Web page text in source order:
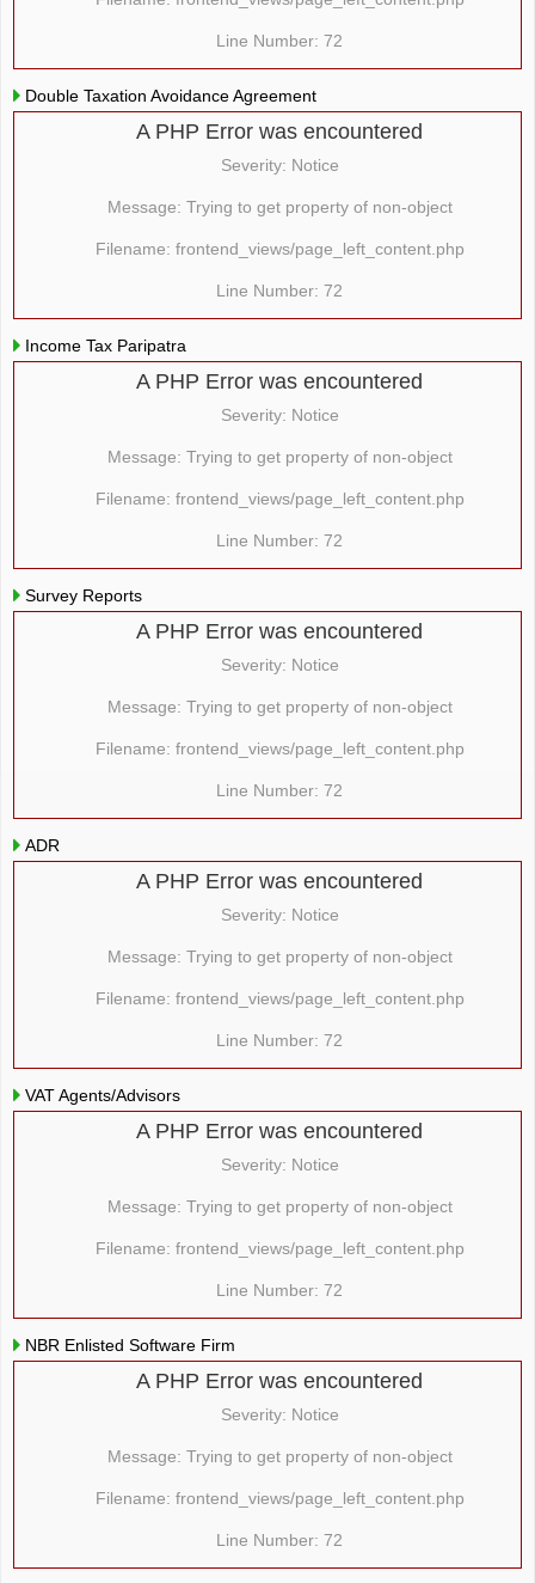
Line Number: 72
Double Taxation Avoidance Agreement
A PHP Error was encountered
Severity: Notice
Message: Trying to get property of non-object
Filename: frontend_views/page_left_content.php
Line Number: 72
Income Tax Paripatra
A PHP Error was encountered
Severity: Notice
Message: Trying to get property of non-object
Filename: frontend_views/page_left_content.php
Line Number: 72
Survey Reports
A PHP Error was encountered
Severity: Notice
Message: Trying to get property of non-object
Filename: frontend_views/page_left_content.php
Line Number: 72
ADR
A PHP Error was encountered
Severity: Notice
Message: Trying to get property of non-object
Filename: frontend_views/page_left_content.php
Line Number: 72
VAT Agents/Advisors
A PHP Error was encountered
Severity: Notice
Message: Trying to get property of non-object
Filename: frontend_views/page_left_content.php
Line Number: 72
NBR Enlisted Software Firm
A PHP Error was encountered
Severity: Notice
Message: Trying to get property of non-object
Filename: frontend_views/page_left_content.php
Line Number: 72